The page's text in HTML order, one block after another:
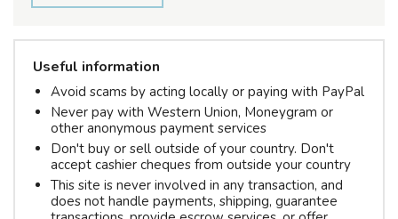
Useful information
Avoid scams by acting locally or paying with PayPal
Never pay with Western Union, Moneygram or
other anonymous payment services
Don't buy or sell outside of your country. Don't
accept cashier cheques from outside your country
This site is never involved in any transaction, and
does not handle payments, shipping, guarantee